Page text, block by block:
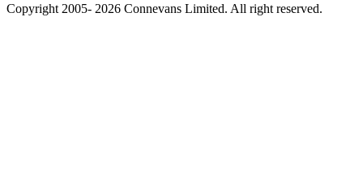
Copyright 2005- 2026 Connevans Limited. All right reserved.